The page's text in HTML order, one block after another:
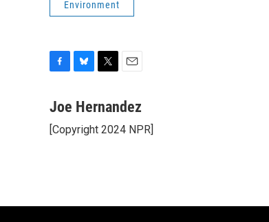
Environment
c
b
u
s
i
t
a
l
Joe Hernandez
[Copyright 2024 NPR]